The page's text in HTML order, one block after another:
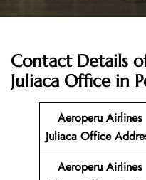
Contact Details
Juliaca Office in
Aeroperu Airlines
Juliaca Office
Aeroperu Airlines